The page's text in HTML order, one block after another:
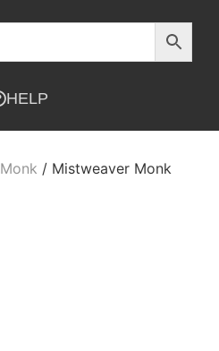
HELP
Monk / Mistweaver Monk